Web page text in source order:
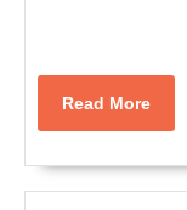
Read MoreRead
More